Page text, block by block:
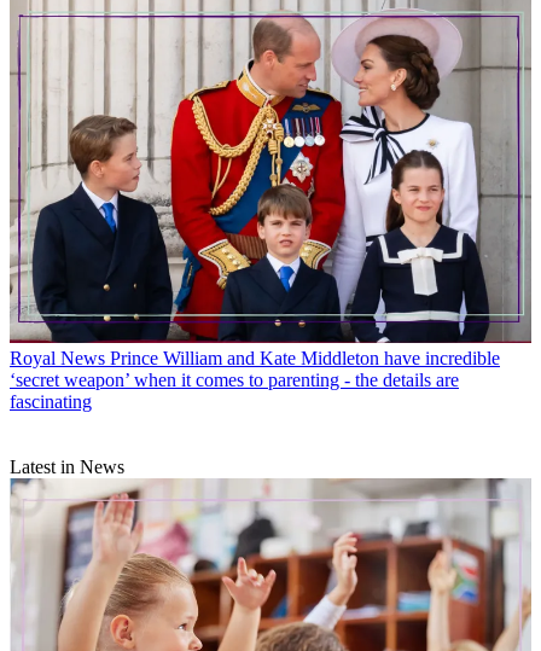
Royal News Prince William and Kate Middleton have incredible
‘secret weapon’ when it comes to parenting - the details are
fascinating
Latest in News